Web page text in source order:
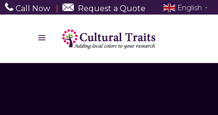
Call Now Request a Quote English ▼